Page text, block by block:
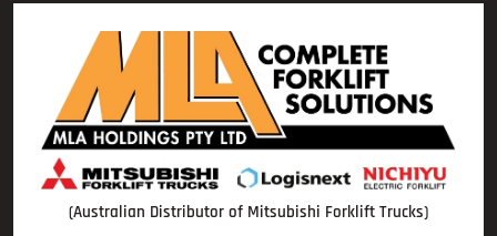
(Australian Distributor of Mitsubishi Forklift Trucks)